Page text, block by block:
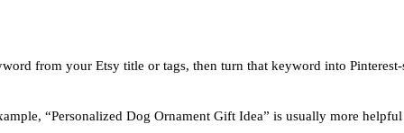
from your Etsy title or tags, then turn that keyword into
“Personalized Dog Ornament Gift Idea” is usually more